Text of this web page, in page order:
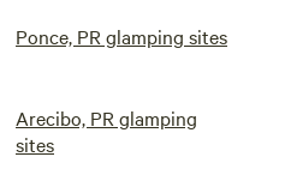
Ponce, PR glamping sites
Arecibo, PR glamping
sites